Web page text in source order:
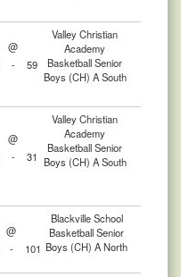
@
Valley Christian
Academy
Basketball Senior
Boys (CH) A South
- 59
@
Valley Christian
Academy
Basketball Senior
Boys (CH) A South
- 31
@
Blackville School
Basketball Senior
Boys (CH) A North
- 101